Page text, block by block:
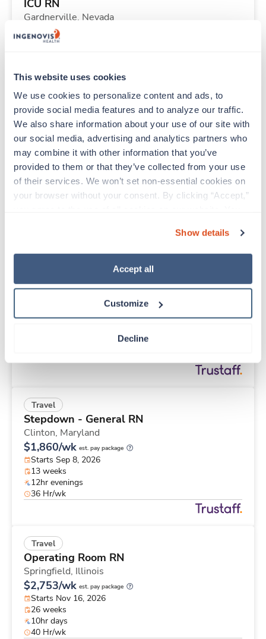
This website uses cookies
We use cookies to personalize content and ads, to
provide social media features and to analyze our traffic.
We also share information about your use of our site with
our social media, advertising and analytics partners who
may combine it with other information that you’ve
provided to them or that they’ve collected from your use
of their services. We won’t set non-essential cookies on
your browser without your consent. By clicking “Accept,”
“Decline.” For more details about our use of cookies and
how to exercise your choices, please read our Privacy
Show details
Accept all
Customize
Decline
ICU RN
Gardnerville, Nevada
$2,304/wk
Starts Aug 24, 2026
36 Hr/wk
Travel
Physical Therapist
Glendive,Montana
Contact us est. pay package
Starts Oct 2, 2026
13 weeks
MRI Tech
Starts Aug 24, 2026
Travel
Stepdown - General RN
Clinton, Maryland
$1,860/wk est. pay package
Starts Sep 8, 2026
13 weeks
12hr evenings
36 Hr/wk
Travel
Operating Room RN
Springfield, Illinois
$2,753/wk est. pay package
Starts Nov 16, 2026
26 weeks
10hr days
40 Hr/wk